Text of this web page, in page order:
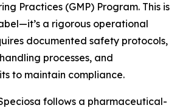
Practices (GMP) Program. This is
a rigorous operational
documented safety protocols,
processes, and
to maintain compliance.
follows a pharmaceutical-